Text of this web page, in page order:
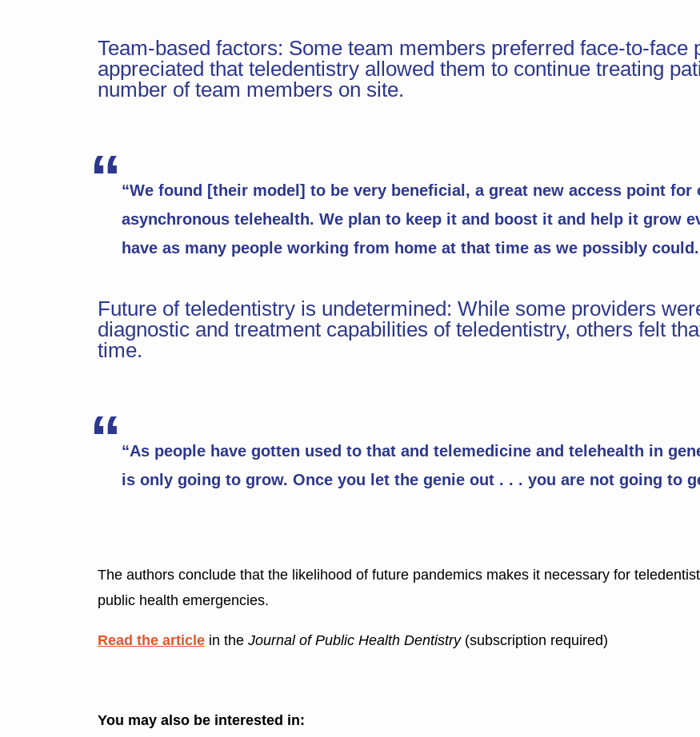
Team-based factors: Some team members preferred face-to-face
appreciated that teledentistry allowed them to continue treating
number of team members on site.
“We found [their model] to be very beneficial, a great new access point
asynchronous telehealth. We plan to keep it and boost it and help it grow
have as many people working from home at that time as we possibly
Future of teledentistry is undetermined: While some providers
diagnostic and treatment capabilities of teledentistry, others felt
time.
“As people have gotten used to that and telemedicine and telehealth in
is only going to grow. Once you let the genie out . . . you are not going to
The authors conclude that the likelihood of future pandemics makes it necessary for
public health emergencies.
Read the article in the Journal of Public Health Dentistry(subscription required)
You may also be interested in: